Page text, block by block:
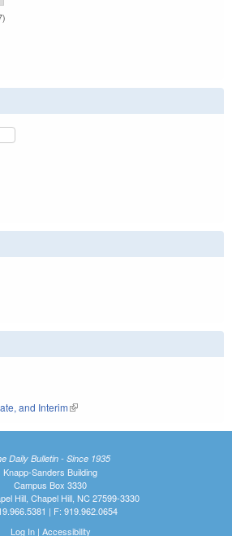
and Interim(link is external)
Daily Bulletin - Since 1935
Knapp-Sanders Building
Campus Box 3330
Hill, Chapel Hill, NC 27599-3330
| F: 919.962.0654
Log In| Accessibility